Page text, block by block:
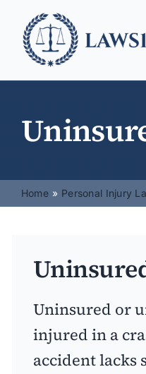
content
Home Personal Injury
Uninsured or
injured in a
accident lacks